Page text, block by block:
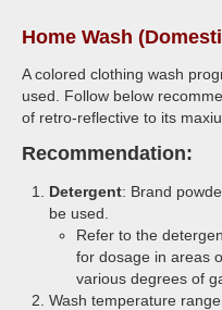
Home Wash
A colored clothing wash
used. Follow below
of retro-reflective to its
Recommendation:
Detergent: Brand
be used.
Refer to the
for dosage in areas
various degrees of
Wash temperature